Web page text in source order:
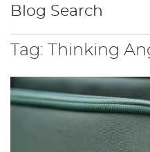
Tag: Thinking
Blog Search